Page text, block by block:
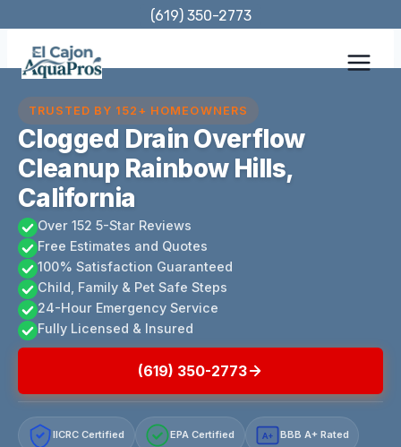
content
(619) 350-2773
TRUSTED BY 152+ HOMEOWNERS
Clogged Drain Overflow
Cleanup Rainbow Hills,
California
Over 152 5-Star Reviews
Free Estimates and Quotes
100% Satisfaction Guaranteed
Child, Family & Pet Safe Steps
24-Hour Emergency Service
Fully Licensed & Insured
(619) 350-2773
IICRC Certified EPA Certified A+ BBB A+ Rated